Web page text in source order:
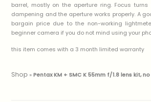
barrel, mostly on the aperture ring. Focus
dampening and the aperture works properly. A
bargain price due to the non-working
beginner camera if you do not mind using your
this item comes with a 3 month limited warranty
Shop »Pentax KM + SMC K 55mm f/1.8 lens kit,